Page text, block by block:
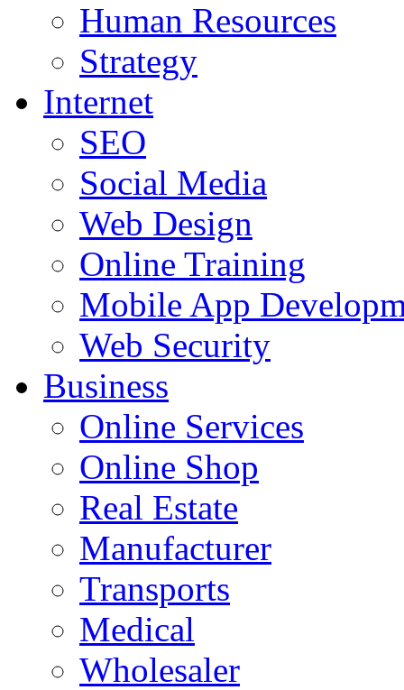
Human Resources
Strategy
Internet
SEO
Social Media
Web Design
Online Training
Mobile App
Web Security
Business
Online Services
Online Shop
Real Estate
Manufacturer
Transports
Medical
Wholesaler